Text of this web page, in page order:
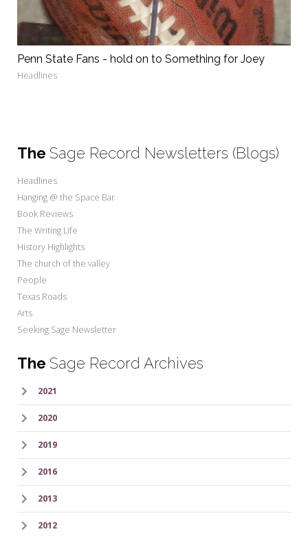
Penn State Fans - hold on to Something for Joey
Headlines
The Sage Record Newsletters (Blogs)
Headlines
Hanging @ the Space Bar
Book Reviews
The Writing Life
History Highlights
The church of the valley
People
Texas Roads
Arts
Seeking Sage Newsletter
The Sage Record Archives
2021
2020
2019
2016
2013
2012